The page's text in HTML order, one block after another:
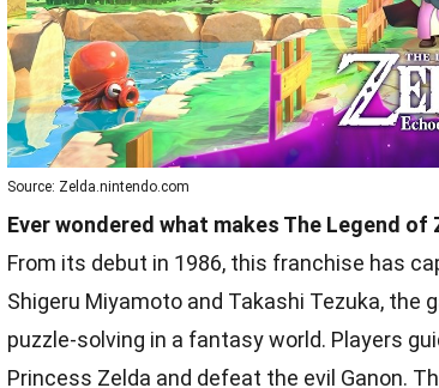
Source: Zelda.nintendo.com
Ever wondered what makes The Legend
From its debut in 1986, this franchise has
Shigeru Miyamoto and Takashi Tezuka, the
puzzle-solving in a fantasy world. Players
Princess Zelda and defeat the evil Ganon.